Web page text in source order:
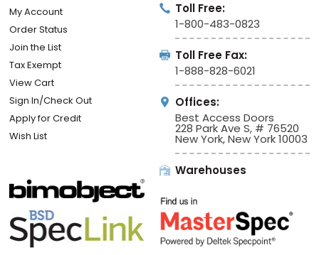
My Account
Order Status
Join the List
Tax Exempt
View Cart
Sign In/Check Out
Apply for Credit
Wish List
Toll Free:
1-800-483-0823
Toll Free Fax:
1-888-828-6021
Offices:
Best Access Doors
228 Park Ave S, # 76520
New York, New York 10003
Warehouses